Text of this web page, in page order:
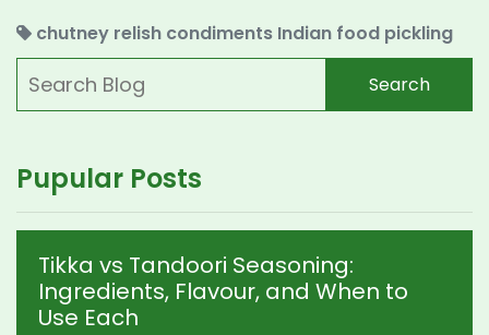
chutney relish condiments Indian food pickling
Search
Pupular Posts
Tikka vs Tandoori Seasoning:
Ingredients, Flavour, and When to
Use Each